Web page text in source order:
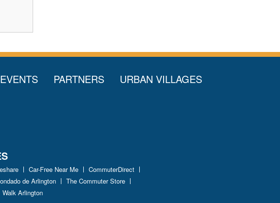
PARTNERS URBAN VILLAGES
Car-Free Near Me
CommuterDirect
de Arlington
The Commuter Store
Walk Arlington